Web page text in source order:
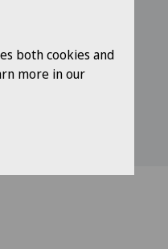
both cookies and
more in our